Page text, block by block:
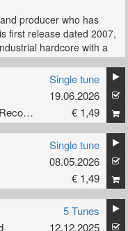
producer who has
first release dated 2007,
hardcore with a
the music Tripped
is clear: dance-floor
others an hardcore
with releases on
Kong violence,
steel', together with
map.
momentum,
ups. Performing his
with Tripped getting
Industrial Strength Records
Single tune
19.06.2026
€ 1,49
Single tune
08.05.2026
€ 1,49
5 Tunes
12.12.2025